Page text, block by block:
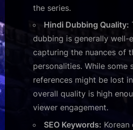
the series.
Hindi Dubbing Quality:
dubbing is generally well-
capturing the nuances of
personalities. While some
references might be lost
overall quality is high
viewer engagement.
SEO Keywords: Korean